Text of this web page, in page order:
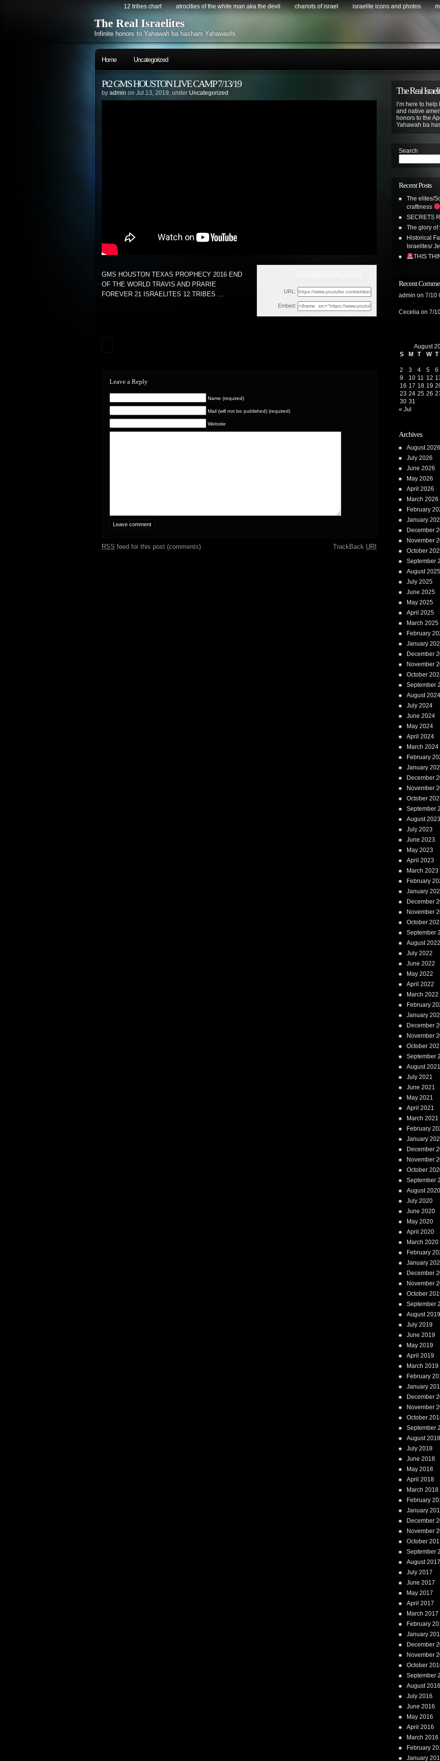
12 tribes chart atrocities of the white man aka the devil chariots of israel israelite icons and photos
The Real Israelites
Infinite honors to Yahawah ba hasham Yahawashi.
Home Uncategorized
Pt2 GMS HOUSTON LIVE CAMP 7/13/19
by admin on Jul.13, 2019, under Uncategorized
URL:
Embed:
GMS HOUSTON TEXAS PROPHECY 2016 END
OF THE WORLD TRAVIS AND PRARIE
FOREVER 21 ISRAELITES 12 TRIBES …
Leave a Reply
Name (required)
Mail (will not be published) (required)
Website
RSS feed for this post (comments) TrackBack URI
The Real
I’m here to
and native
honors to the
Yahawah ba
Search
Recent Posts
The elites/
craftiness
SECRETS
The glory of
Historical
Israelites/
THIS
Recent
admin on 7/10
Cecelia on 7/
August
S
M T W T
2
3 4 5 6
9
10 11 12
16 17 18 19
23 24 25 26
30 31
« Jul
Archives
August 2026
July 2026
June 2026
May 2026
April 2026
March 2026
February
January
December
November
October
September
August 2025
July 2025
June 2025
May 2025
April 2025
March 2025
February
January
December
November
October
September
August 2024
July 2024
June 2024
May 2024
April 2024
March 2024
February
January
December
November
October
September
August 2023
July 2023
June 2023
May 2023
April 2023
March 2023
February
January
December
November
October
September
August 2022
July 2022
June 2022
May 2022
April 2022
March 2022
February
January
December
November
October
September
August 2021
July 2021
June 2021
May 2021
April 2021
March 2021
February
January
December
November
October
September
August 2020
July 2020
June 2020
May 2020
April 2020
March 2020
February
January
December
November
October
September
August 2019
July 2019
June 2019
May 2019
April 2019
March 2019
February
January
December
November
October
September
August 2018
July 2018
June 2018
May 2018
April 2018
March 2018
February
January
December
November
October
September
August 2017
July 2017
June 2017
May 2017
April 2017
March 2017
February
January
December
November
October
September
August 2016
July 2016
June 2016
May 2016
April 2016
March 2016
February
January